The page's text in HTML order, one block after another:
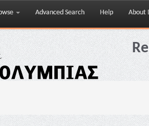
Advanced Search Help About